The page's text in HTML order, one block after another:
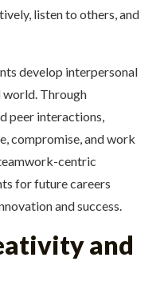
listen to others, and
develop interpersonal
world. Through
peer interactions,
compromise, and work
centric
for future careers
and success.
and